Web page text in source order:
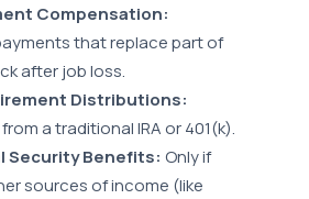
Compensation:
that replace part of
after job loss.
Distributions:
a traditional IRA or 401(k).
Security Benefits: Only if
sources of income (like